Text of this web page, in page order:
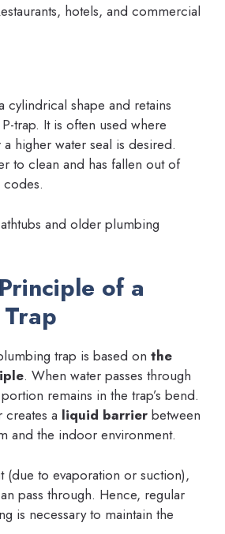
hotels, and commercial
cylindrical shape and retains
trap. It is often used where
higher water seal is desired.
to clean and has fallen out of
and older plumbing
of a
trap is based on the
. When water passes through
remains in the trap’s bend.
creates a liquid barrier between
and the indoor environment.
(due to evaporation or suction),
pass through. Hence, regular
is necessary to maintain the